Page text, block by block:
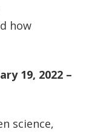
how
19, 2022 –
science,